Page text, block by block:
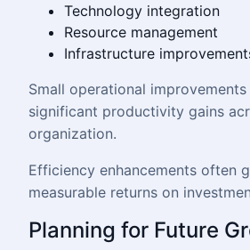
Technology integration
Resource management
Infrastructure
Small operational
significant productivity gains
organization.
Efficiency enhancements often
measurable returns on
Planning for Future